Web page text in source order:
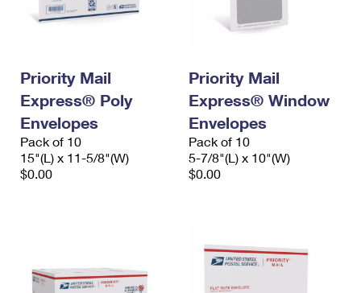
Priority Mail
Express® Poly
Envelopes
Pack of 10
15"(L) x 11-5/8"(W)
$0.00
Priority Mail
Express® Window
Envelopes
Pack of 10
5-7/8"(L) x 10"(W)
$0.00